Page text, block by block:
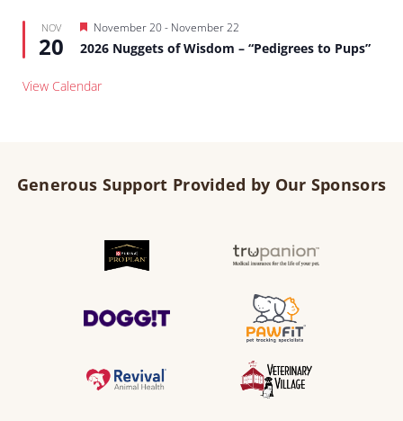
NOV
20
Featured
November 20- November 22
2026 Nuggets of Wisdom – “Pedigrees to Pups”
View Calendar
Generous Support Provided by Our Sponsors